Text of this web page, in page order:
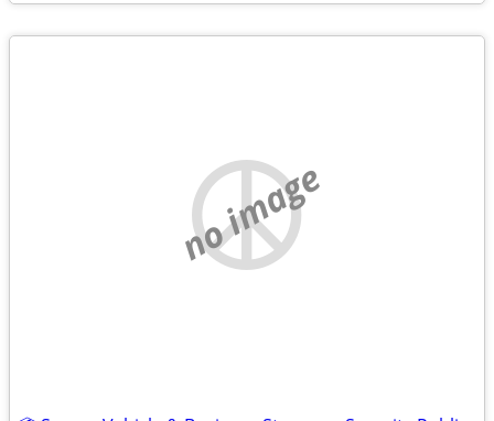
no image